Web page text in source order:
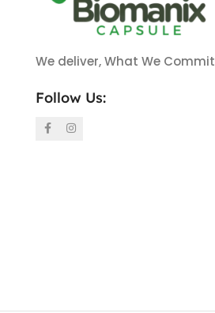
We deliver, What We Commit
Follow Us: